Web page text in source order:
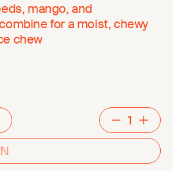
mango, and
for a moist, chewy
chew